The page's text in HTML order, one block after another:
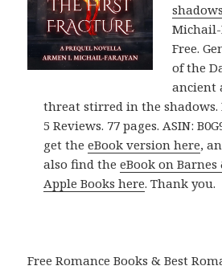
Michail-
Free.
of the
ancient
threat stirred in the shadows.
5 Reviews. 77 pages. ASIN:
get theeBook version here,
also find theeBook on Barnes
Apple Books here. Thank you.
Free Romance Books & Best